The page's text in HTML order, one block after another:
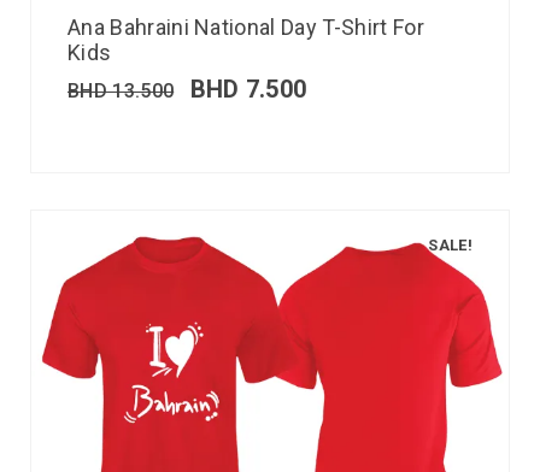
Ana Bahraini National Day T-Shirt For
Kids
BHD13.500 BHD 7.500
SALE!